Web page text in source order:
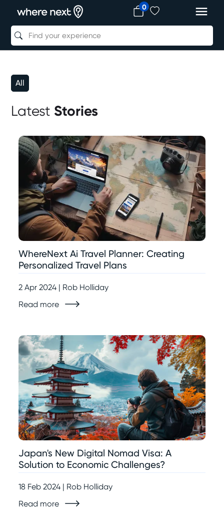
0
All
Latest Stories
WhereNext Ai Travel Planner: Creating
Personalized Travel Plans
2 Apr 2024 | Rob Holliday
Read more
Japan's New Digital Nomad Visa: A
Solution to Economic Challenges?
18 Feb 2024 | Rob Holliday
Read more